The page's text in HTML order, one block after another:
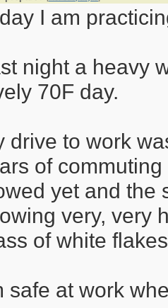
I am
night a heavy
70F day.
drive to work
of
yet and the
very, very
of white
safe at work